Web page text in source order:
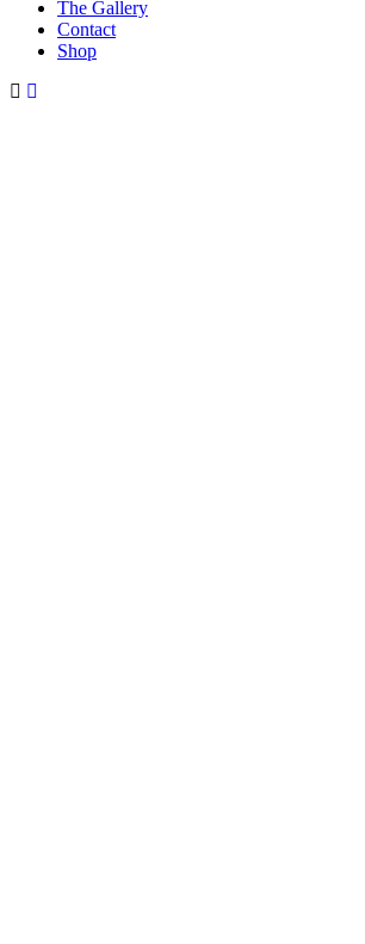
The Gallery
Contact
Shop